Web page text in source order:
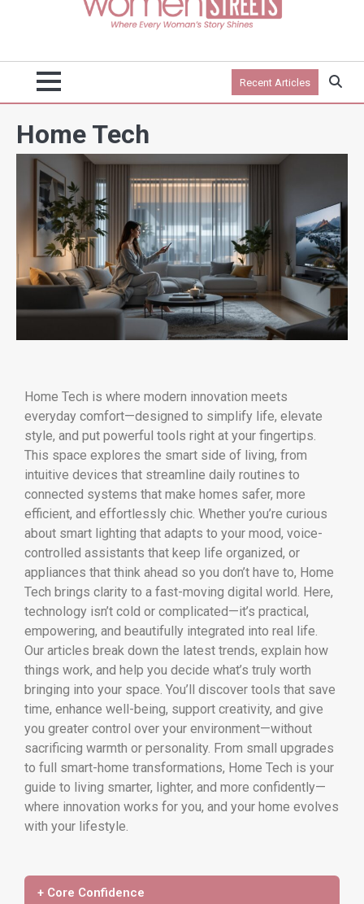
Recent Articles
Home Tech
Home Tech is where modern innovation meets
everyday comfort—designed to simplify life, elevate
style, and put powerful tools right at your fingertips.
This space explores the smart side of living, from
intuitive devices that streamline daily routines to
connected systems that make homes safer, more
efficient, and effortlessly chic. Whether you’re curious
about smart lighting that adapts to your mood, voice-
controlled assistants that keep life organized, or
appliances that think ahead so you don’t have to, Home
Tech brings clarity to a fast-moving digital world. Here,
technology isn’t cold or complicated—it’s practical,
empowering, and beautifully integrated into real life.
Our articles break down the latest trends, explain how
things work, and help you decide what’s truly worth
bringing into your space. You’ll discover tools that save
time, enhance well-being, support creativity, and give
you greater control over your environment—without
sacrificing warmth or personality. From small upgrades
to full smart-home transformations, Home Tech is your
guide to living smarter, lighter, and more confidently—
where innovation works for you, and your home evolves
with your lifestyle.
+ Core Confidence